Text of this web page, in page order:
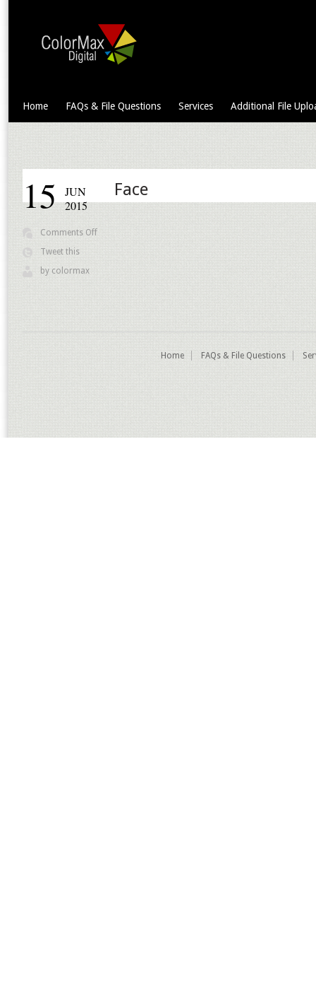
Home FAQs & File Questions Services Additional File
15 JUN
2015
Comments Offon
Tweet this
by colormax
Face
Home FAQs & File Questions